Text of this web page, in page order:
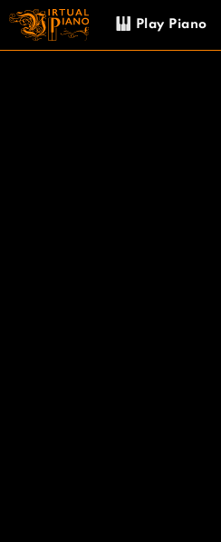
Skip
content
Play Piano